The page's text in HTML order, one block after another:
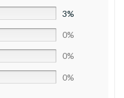
3%
0%
0%
0%